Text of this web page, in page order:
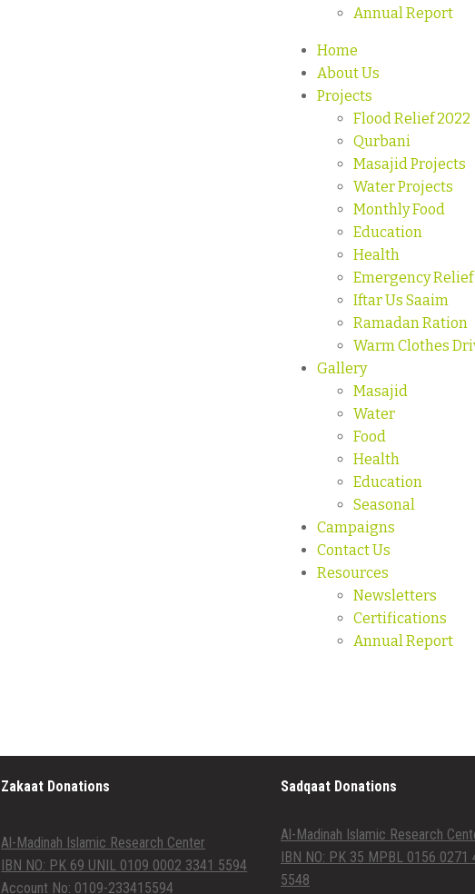
Annual Report
Home
About Us
Projects
Flood Relief 2022
Qurbani
Masajid Projects
Water Projects
Monthly Food
Education
Health
Emergency Relief
Iftar Us Saaim
Ramadan Ration
Warm Clothes
Gallery
Masajid
Water
Food
Health
Education
Seasonal
Campaigns
Contact Us
Resources
Newsletters
Certifications
Annual Report
Zakaat Donations
Al-Madinah Islamic Research Center
IBN NO: PK 69 UNIL 0109 0002 3341 5594
Account No: 0109-233415594
Sadqaat Donations
Al-Madinah Islamic Research
IBN NO: PK 35 MPBL 0156 0271
5548